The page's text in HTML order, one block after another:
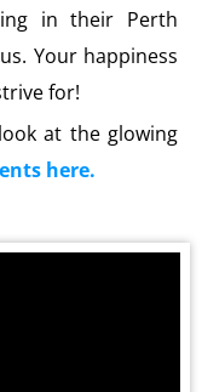
in their Perth
Your happiness
for!
at the glowing
here.